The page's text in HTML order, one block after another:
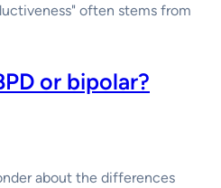
often stems from
or bipolar?
about the differences